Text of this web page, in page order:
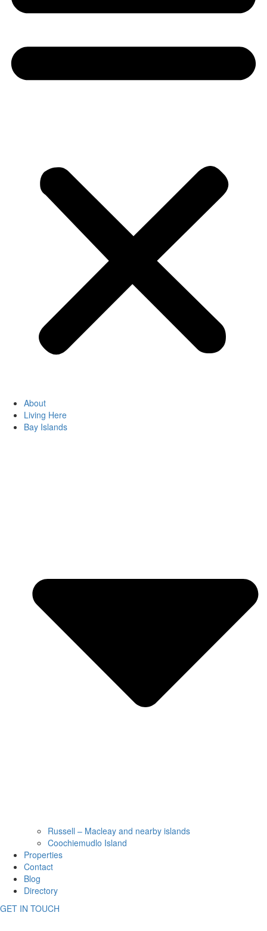
About
Living Here
Bay Islands
Russell – Macleay and nearby islands
Coochiemudlo Island
Properties
Contact
Blog
Directory
GET IN TOUCH